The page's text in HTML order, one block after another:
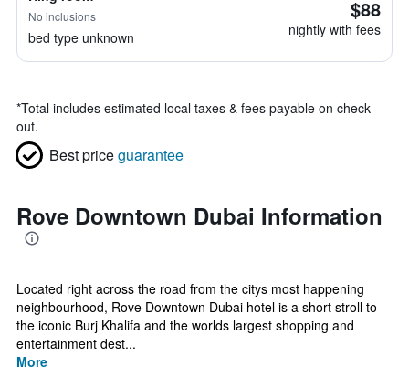
No inclusions
bed type unknown
$88
nightly with fees
*Total includes estimated local taxes & fees payable on check
out.
Best priceguarantee
Rove Downtown Dubai Information
Located right across the road from the citys most happening
neighbourhood, Rove Downtown Dubai hotel is a short stroll to
the iconic Burj Khalifa and the worlds largest shopping and
entertainment dest...
More